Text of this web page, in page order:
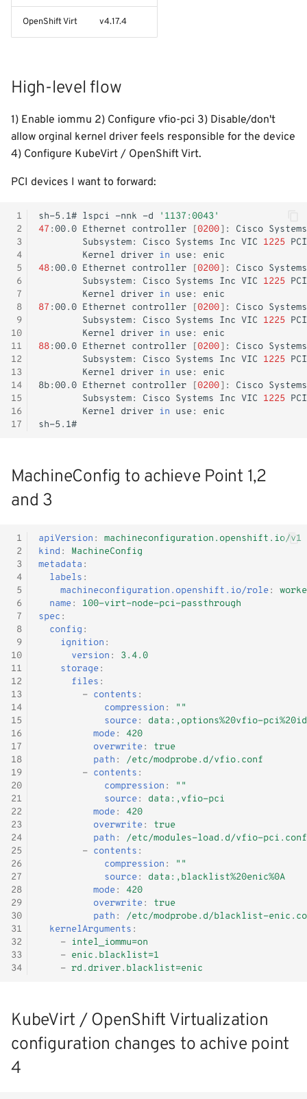
s
r
h
i
n
Windows Container
Logging
MachineConfig
MachineSets
Cluster autoscaler
Gatekeeper / OPA
Shutdown
Init containers
EAP Cluster demo
Pod Autoscaling
Scale down DC
Ops Container
Java/JAR
Token
Faketime (libtaketime)
Monitoring
Workload examples
Kubernetes iptables chains
- WiP
Create a virtual machine
OpenShift Virt v4.17.4
High-level flow
1) Enable iommu 2) Configure vfio-pci 3) Disable/don't
allow orginal kernel driver feels responsible for the device
4) Configure KubeVirt / OpenShift Virt.
PCI devices I want to forward:
1
2
3
4
5
6
7
8
9
10
11
12
13
14
15
16
17
sh-5.1# lspci -nnk -d
'1137:0043'
47 :00.0 Ethernet controller [0200] : Cisco Systems
Subsystem:
Cisco Systems Inc VIC 1225
Kernel driver in use:
48:00.0 Ethernet controller [0200] : Cisco Systems
Subsystem:
Cisco Systems Inc VIC 1225
Kernel driver in use:
87 :00.0 Ethernet controller [0200] : Cisco Systems
Subsystem:
Cisco Systems Inc VIC 1225
Kernel driver in use:
88:00.0 Ethernet controller [0200] : Cisco Systems
Subsystem:
Cisco Systems Inc VIC 1225
Kernel driver in use:
8b:00.0 Ethernet controller [0200] : Cisco Systems
Subsystem:
Cisco Systems Inc VIC 1225
Kernel driver in use:
MachineConfig to achieve Point 1,2
and 3
1
2
3
4
5
6
7
8
9
10
11
12
13
14
15
16
17
18
19
20
21
22
23
24
25
26
27
28
29
30
31
32
33
34
apiVersion :
machineconfiguration.openshift.io/v1
kind :
MachineConfig
metadata :
labels :
machineconfiguration.openshift.io/role:
name:
100-virt-node-pci-passthrough
spec :
config :
ignition :
version :
3.4.0
storage:
files :
- contents :
compression :
""
source:
data:,options%20vfio-
mode:
420
overwrite:
true
path :
/etc/modprobe.d/vfio.conf
- contents :
compression :
""
source:
data:,vfio-pci
mode:
420
overwrite:
true
path :
/etc/modules-load.d/vfio-pci.conf
- contents :
compression :
""
source:
data:,blacklist%20enic%0A
mode:
420
overwrite:
true
path :
/etc/modprobe.d/blacklist-
kernelArguments :
- intel_iommu=on
- enic.blacklist=1
- rd.driver.blacklist=enic
KubeVirt / OpenShift Virtualization
configuration changes to achive point
4